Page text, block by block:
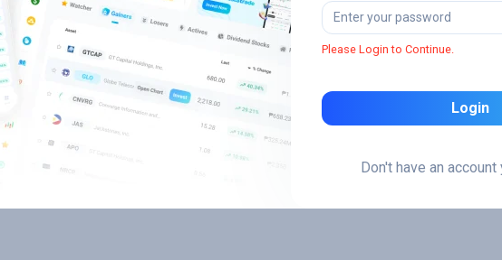
Please Login to Continue.
Login
Don't have an account